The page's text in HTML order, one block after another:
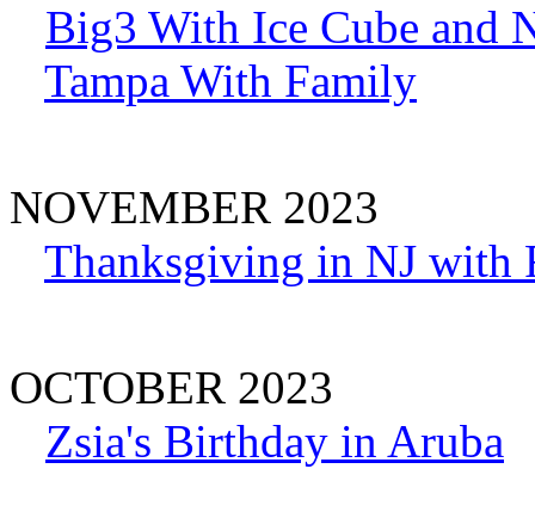
Big3 With Ice Cube and
Tampa With Family
NOVEMBER 2023
Thanksgiving in NJ with
OCTOBER 2023
Zsia's Birthday in Aruba